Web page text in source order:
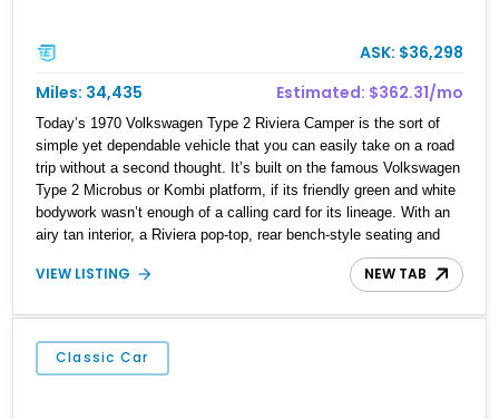
ASK: $36,298
Miles: 34,435
Estimated: $362.31/mo
Today’s 1970 Volkswagen Type 2 Riviera Camper is the sort of
simple yet dependable vehicle that you can easily take on a road
trip without a second thought. It’s built on the famous Volkswagen
Type 2 Microbus or Kombi platform, if its friendly green and white
bodywork wasn’t enough of a calling card for its lineage. With an
airy tan interior, a Riviera pop-top, rear bench-style seating and
even the “Rock-N-Roll” bed option, this is definitely a digital detox
machine at its finest. Plus, with the purr of its little air-cooled flat
Springs is not only reliable, but easy to maintain.
VIEW LISTING NEW TAB
Classic Car